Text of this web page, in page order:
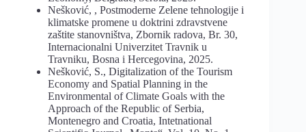
Nešković, , Postmoderne Zelene tehnologije i
klimatske promene u doktrini zdravstvene
zaštite stanovništva, Zbornik radova, Br. 30,
Internacionalni Univerzitet Travnik u
Travniku, Bosna i Hercegovina, 2025.
Nešković, S., Digitalization of the Tourism
Economy and Spatial Planning in the
Environmental of Climate Goals with the
Approach of the Republic of Serbia,
Montenegro and Croatia, Intetnational